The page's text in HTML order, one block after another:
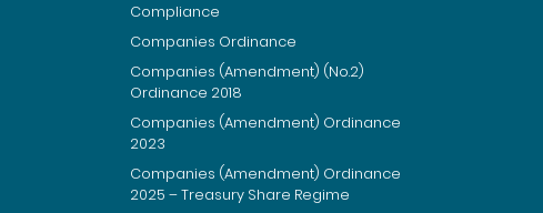
Compliance
Companies Ordinance
Companies (Amendment) (No.2)
Ordinance 2018
Companies (Amendment) Ordinance
2023
Companies (Amendment) Ordinance
2025 – Treasury Share Regime